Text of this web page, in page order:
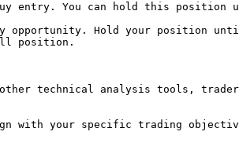
entry. You can hold this
opportunity. Hold your position
position.
technical analysis tools,